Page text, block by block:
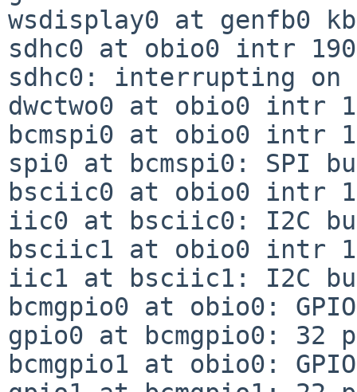
wsdisplay0 at genfb0
sdhc0 at obio0 intr
sdhc0: interrupting
dwctwo0 at obio0 intr
bcmspi0 at obio0 intr
spi0 at bcmspi0: SPI
bsciic0 at obio0 intr
iic0 at bsciic0: I2C
bsciic1 at obio0 intr
iic1 at bsciic1: I2C
bcmgpio0 at obio0:
gpio0 at bcmgpio0: 32
bcmgpio1 at obio0: